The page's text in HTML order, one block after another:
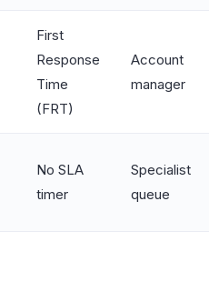
First
Response
Time
(FRT)
Account
manager
No SLA
timer
Specialist
queue